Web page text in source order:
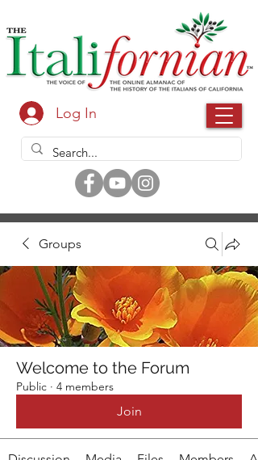
Log In
Groups
Welcome to the Forum
Public · 4 members
Join